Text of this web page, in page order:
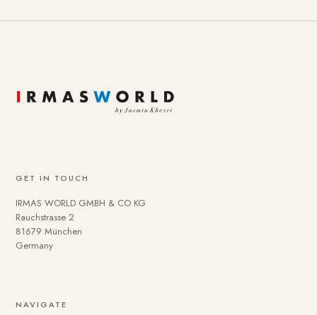
GET IN TOUCH
IRMAS WORLD GMBH & CO KG
Rauchstrasse 2
81679 München
Germany
NAVIGATE